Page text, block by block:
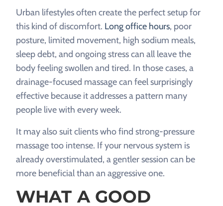
Urban lifestyles often create the perfect setup for
this kind of discomfort. Long office hours, poor
posture, limited movement, high sodium meals,
sleep debt, and ongoing stress can all leave the
body feeling swollen and tired. In those cases, a
drainage-focused massage can feel surprisingly
effective because it addresses a pattern many
people live with every week.
It may also suit clients who find strong-pressure
massage too intense. If your nervous system is
already overstimulated, a gentler session can be
more beneficial than an aggressive one.
WHAT A GOOD